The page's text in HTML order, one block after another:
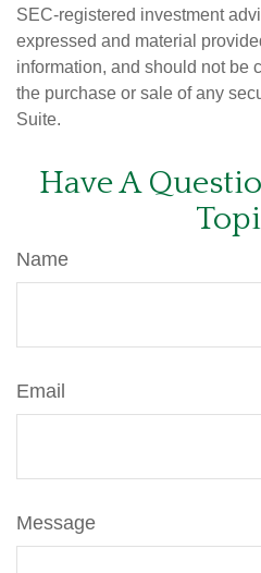
SEC-registered investment
expressed and material
information, and should not be
the purchase or sale of any
Suite.
Have A
Name
Email
Message